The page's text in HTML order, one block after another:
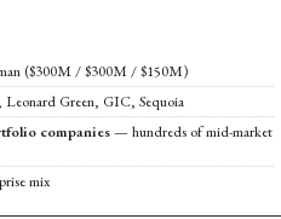
($300M / $300M / $150M)
Green, GIC, Sequoia
companies— hundreds of mid-market
mix